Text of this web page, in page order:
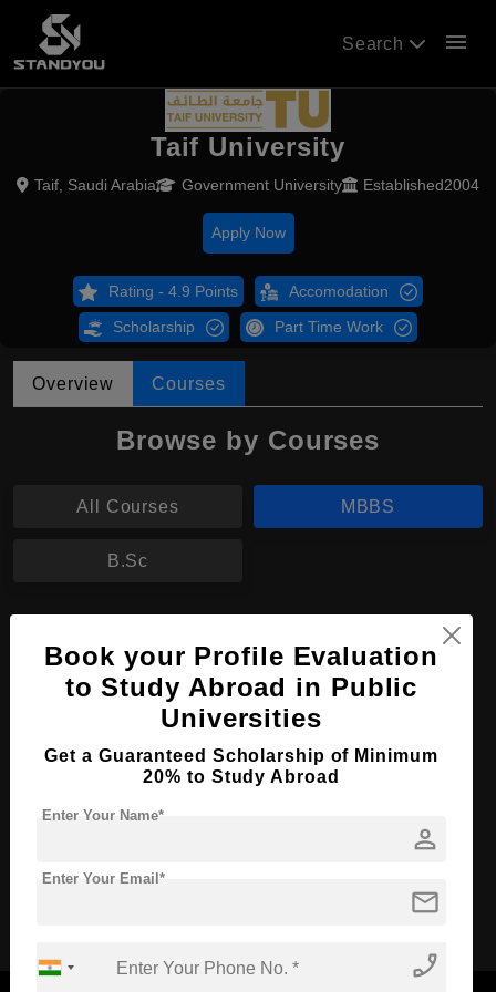
Search menu
Taif University
Taif, Saudi Arabia Government University Established2004
Apply Now
Rating - 4.9 Points Accomodation
Scholarship Part Time Work
Overview Courses
Browse by Courses
All Courses MBBS
B.Sc
Course Level: Bachelor's
Course Duration: 6 Years
Required Degree Class 12th
Book your Profile Evaluation
to Study Abroad in Public
Universities
Get a Guaranteed Scholarship of Minimum
20% to Study Abroad
person
Enter Your Name*
mail
Enter Your Email*
phone_enabled